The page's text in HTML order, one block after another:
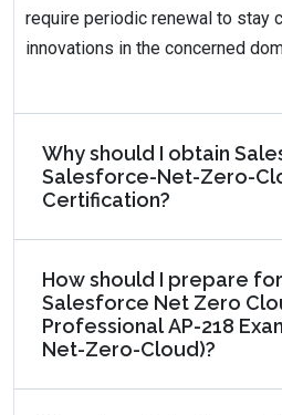
require periodic renewal to stay
innovations in the concerned
Why should I obtain
Salesforce-Net-Zero-
Certification?
How should I prepare
Salesforce Net Zero
Professional AP-218
Net-Zero-Cloud)?